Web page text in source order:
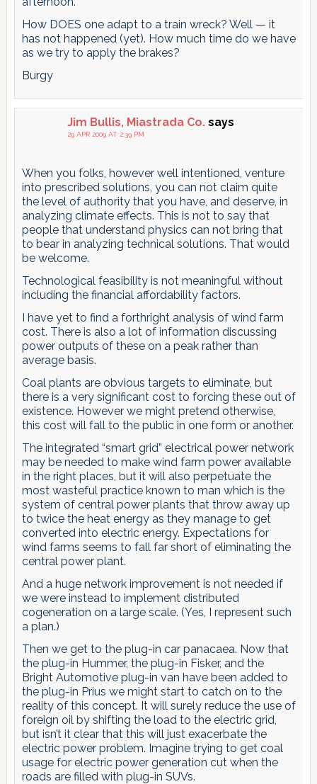
How DOES one adapt to a train wreck? Well — it
has not happened (yet). How much time do we have
as we try to apply the brakes?
Burgy
Jim Bullis, Miastrada Co. says
29 APR 2009 AT 2:39 PM
When you folks, however well intentioned, venture
into prescribed solutions, you can not claim quite
the level of authority that you have, and deserve, in
analyzing climate effects. This is not to say that
people that understand physics can not bring that
to bear in analyzing technical solutions. That would
be welcome.
Technological feasibility is not meaningful without
including the financial affordability factors.
I have yet to find a forthright analysis of wind farm
cost. There is also a lot of information discussing
power outputs of these on a peak rather than
average basis.
Coal plants are obvious targets to eliminate, but
there is a very significant cost to forcing these out of
existence. However we might pretend otherwise,
this cost will fall to the public in one form or another.
The integrated “smart grid” electrical power network
may be needed to make wind farm power available
in the right places, but it will also perpetuate the
most wasteful practice known to man which is the
system of central power plants that throw away up
to twice the heat energy as they manage to get
converted into electric energy. Expectations for
wind farms seems to fall far short of eliminating the
central power plant.
And a huge network improvement is not needed if
we were instead to implement distributed
cogeneration on a large scale. (Yes, I represent such
a plan.)
Then we get to the plug-in car panacaea. Now that
the plug-in Hummer, the plug-in Fisker, and the
Bright Automotive plug-in van have been added to
the plug-in Prius we might start to catch on to the
reality of this concept. It will surely reduce the use of
foreign oil by shifting the load to the electric grid,
but isn’t it clear that this will just exacerbate the
electric power problem. Imagine trying to get coal
usage for electric power generation cut when the
roads are filled with plug-in SUVs.